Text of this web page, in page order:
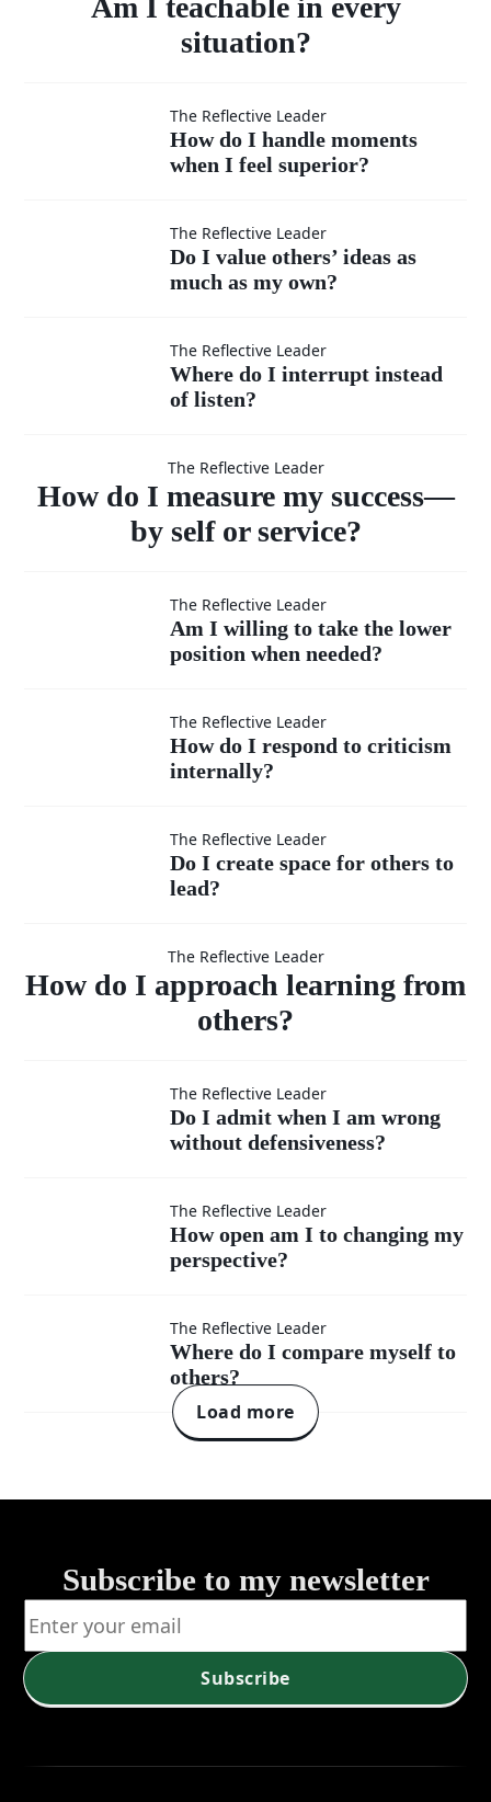
teachable
in every
situation?
situation?
How do I
handle
moments
when I
superior?
The Reflective Leader
How do I handle moments
when I feel superior?
others’
much
The Reflective Leader
Do I value others’ ideas as
much as my own?
Where
interrupt
instead
of listen?
The Reflective Leader
Where do I interrupt instead
of listen?
How do I
measure
my success
—by self or
service?
The Reflective Leader
How do I measure my success—
by self or service?
willing
to take
position
needed?
The Reflective Leader
Am I willing to take the lower
position when needed?
How do I
respond to
criticism
internally?
The Reflective Leader
How do I respond to criticism
internally?
create
space
others
The Reflective Leader
Do I create space for others to
lead?
How do I
approach
learning
from
others?
The Reflective Leader
How do I approach learning from
others?
Do I admit
when I am
wrong
without
defensiveness?
The Reflective Leader
Do I admit when I am wrong
without defensiveness?
How open
am I to
changing
perspective?
The Reflective Leader
How open am I to changing my
perspective?
Where
compare
myself
to
others?
The Reflective Leader
Where do I compare myself to
others?
Load more
Subscribe to my newsletter
Subscribe